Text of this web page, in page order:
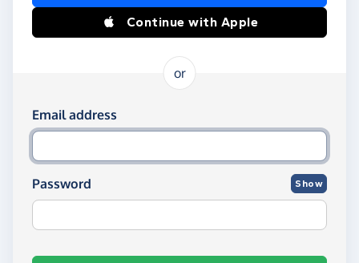
Continue with Apple
or
Log in using your email and password
Email address
Password Show